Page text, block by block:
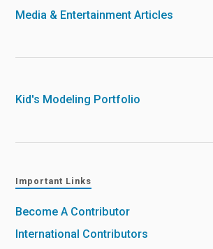
Media & Entertainment Articles
Kid's Modeling Portfolio
Important Links
Become A Contributor
International Contributors